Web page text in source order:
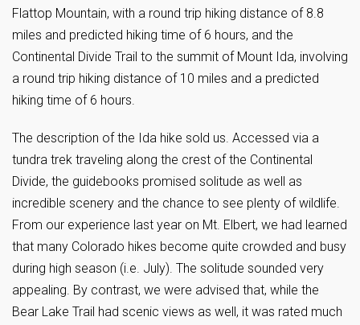
Flattop Mountain, with a round trip hiking distance of 8.8
miles and predicted hiking time of 6 hours, and the
Continental Divide Trail to the summit of Mount Ida, involving
a round trip hiking distance of 10 miles and a predicted
hiking time of 6 hours.
The description of the Ida hike sold us. Accessed via a
tundra trek traveling along the crest of the Continental
Divide, the guidebooks promised solitude as well as
incredible scenery and the chance to see plenty of wildlife.
From our experience last year on Mt. Elbert, we had learned
that many Colorado hikes become quite crowded and busy
during high season (i.e. July). The solitude sounded very
appealing. By contrast, we were advised that, while the
Bear Lake Trail had scenic views as well, it was rated much